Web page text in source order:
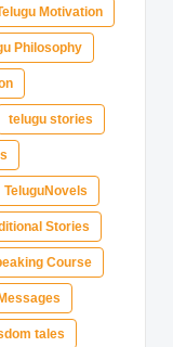
Motivation
Philosophy
telugu stories
TeluguNovels
Stories
Course
tales